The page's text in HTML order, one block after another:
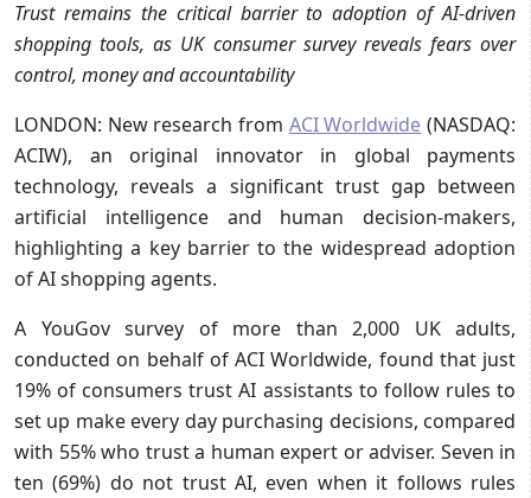
Trust remains the critical barrier to adoption of AI-driven
shopping tools, as UK consumer survey reveals fears over
control, money and accountability
LONDON: New research from ACI Worldwide (NASDAQ:
ACIW), an original innovator in global payments
technology, reveals a significant trust gap between
artificial intelligence and human decision-makers,
highlighting a key barrier to the widespread adoption
of AI shopping agents.
A YouGov survey of more than 2,000 UK adults,
conducted on behalf of ACI Worldwide, found that just
19% of consumers trust AI assistants to follow rules to
set up make every day purchasing decisions, compared
with 55% who trust a human expert or adviser. Seven in
ten (69%) do not trust AI, even when it follows rules